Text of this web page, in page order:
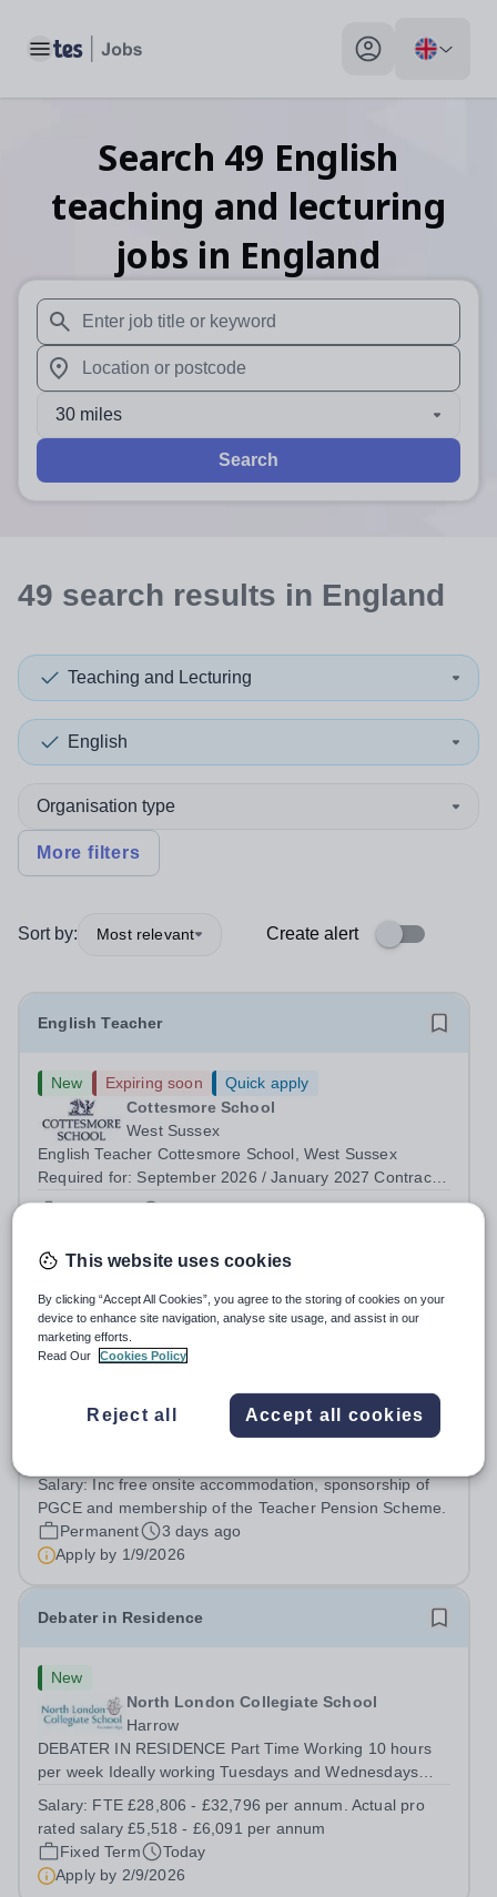
Toggle main menu My profile toggle
Search 49 English
teaching and lecturing
jobs in England
When autosuggest results are available use up and
When autocomplete results are available use up and
30 miles
Search
49 search results in England
Teaching and Lecturing
English
Organisation type
More filters
Sort by: Most relevant Create alert
English Teacher
New Expiring soon
Quick apply
Cottesmore School
West Sussex
English Teacher Cottesmore School, West Sussex
Required for: September 2026 / January 2027 Contract:
Full-time and permanent Salary: Competitive, according
Teacher of English - Teacher Training Opportunity
£32,600 per year
College Ln, Hassocks BN6 9JS
About this Role Are you interested in a career in
straight into the classroom and earn a salary whilst
training to teach on-site at Hurstpierpoint College, one of
Sussex’s most successful...
Salary:Inc free onsite accommodation, sponsorship of
PGCE and membership of the Teacher Pension Scheme.
Permanent
3 days ago
Apply by 1/9/2026
Debater in Residence
New
North London Collegiate School
Harrow
DEBATER IN RESIDENCE Part Time Working 10 hours
per week Ideally working Tuesdays and Wednesdays
Actual Pro Rated Salary £5,518 - £6,091 per annum
Salary: FTE £28,806 - £32,796 per annum. Actual pro
rated salary £5,518 - £6,091 per annum
Fixed Term
Today
Apply by 2/9/2026
This website uses cookies
By clicking “Accept All Cookies”, you agree to the storing of cookies on your
device to enhance site navigation, analyse site usage, and assist in our
marketing efforts.
Read Our
Cookies Policy
Reject all Accept all cookies